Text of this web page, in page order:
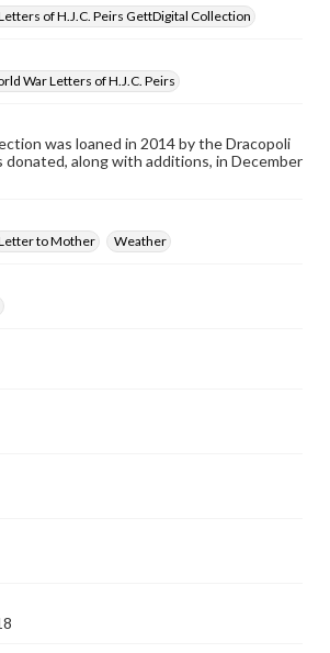
of H.J.C. Peirs GettDigital Collection
War Letters of H.J.C. Peirs
was loaned in 2014 by the Dracopoli
donated, along with additions, in December
to Mother Weather